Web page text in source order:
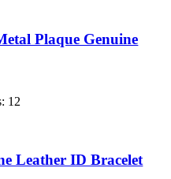
Plaque Genuine
12
Leather ID Bracelet